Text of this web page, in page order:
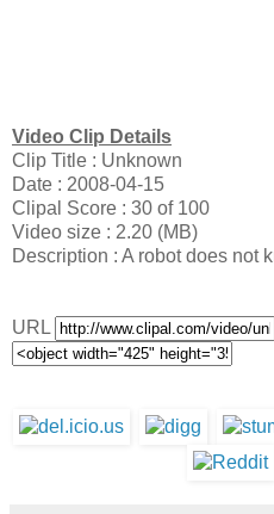
Video Clip Details
Clip Title : Unknown
Date : 2008-04-15
Clipal Score : 30 of 100
Video size : 2.20 (MB)
Description : A robot does not
URL